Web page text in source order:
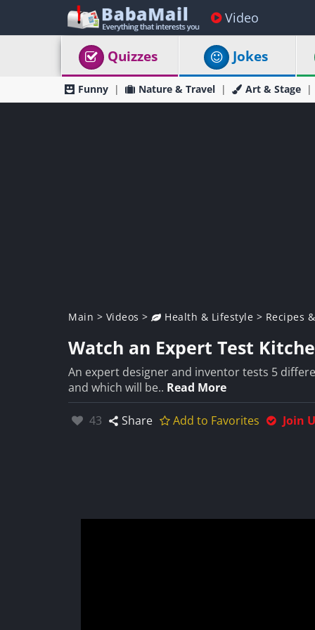
Video
Quizzes Jokes
Funny Nature & Travel Art & Stage
Main > Videos > Health & Lifestyle > Recipes
Watch an Expert Test
An expert designer and inventor tests 5
and which will be.. Read More
Likes:
43 Share Add to Favorites Join